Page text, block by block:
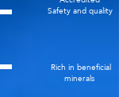
Safety and quality
Rich in beneficial
minerals